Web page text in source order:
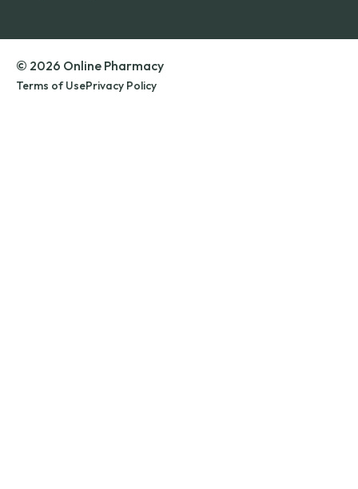
© 2026 Online Pharmacy
Terms of UsePrivacy Policy